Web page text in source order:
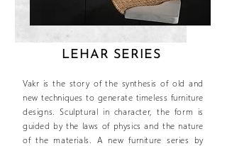
LEHAR SERIES
Vakr is the story of the synthesis of old and
new techniques to generate timeless furniture
designs. Sculptural in character, the form is
guided by the laws of physics and the nature
of the materials. A new furniture series by